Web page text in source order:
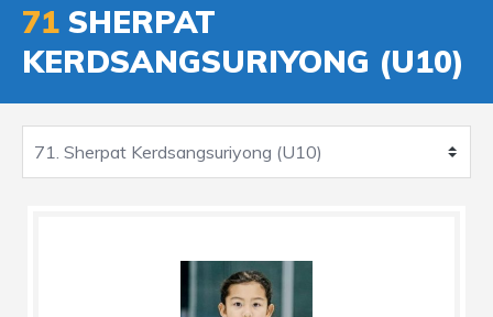
71 SHERPAT
KERDSANGSURIYONG (U10)